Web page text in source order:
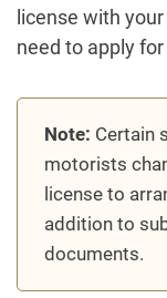
license with
need to apply for
Note: Certain
motorists
license to
addition to
documents.